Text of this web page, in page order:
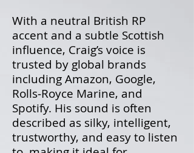
With a neutral British RP
accent and a subtle Scottish
influence, Craig’s voice is
trusted by global brands
including Amazon, Google,
Rolls‑Royce Marine, and
Spotify. His sound is often
described as silky, intelligent,
trustworthy, and easy to listen